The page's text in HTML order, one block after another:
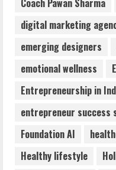
3
Mark
5
Coach Pawan Sharma
digital marketing
emerging designers
emotional wellness
Entrepreneurship in
entrepreneur success
Foundation AI
Healthy lifestyle